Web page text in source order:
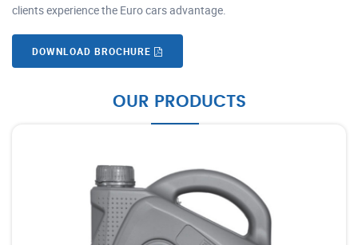
clients experience the Euro cars advantage.
DOWNLOAD BROCHURE
OUR PRODUCTS